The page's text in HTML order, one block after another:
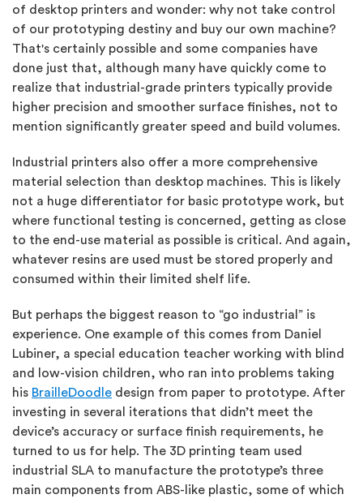
of desktop printers and wonder: why not take control
of our prototyping destiny and buy our own machine?
That's certainly possible and some companies have
done just that, although many have quickly come to
realize that industrial-grade printers typically provide
higher precision and smoother surface finishes, not to
mention significantly greater speed and build volumes.
Industrial printers also offer a more comprehensive
material selection than desktop machines. This is likely
not a huge differentiator for basic prototype work, but
where functional testing is concerned, getting as close
to the end-use material as possible is critical. And again,
whatever resins are used must be stored properly and
consumed within their limited shelf life.
But perhaps the biggest reason to “go industrial” is
experience. One example of this comes from Daniel
Lubiner, a special education teacher working with blind
and low-vision children, who ran into problems taking
his BrailleDoodle design from paper to prototype. After
investing in several iterations that didn’t meet the
device’s accuracy or surface finish requirements, he
turned to us for help. The 3D printing team used
industrial SLA to manufacture the prototype’s three
main components from ABS-like plastic, some of which